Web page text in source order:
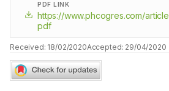
PDF LINK
https://www.phcogres.com/
pdf
Received: 18/02/2020Accepted: 29/04/2020